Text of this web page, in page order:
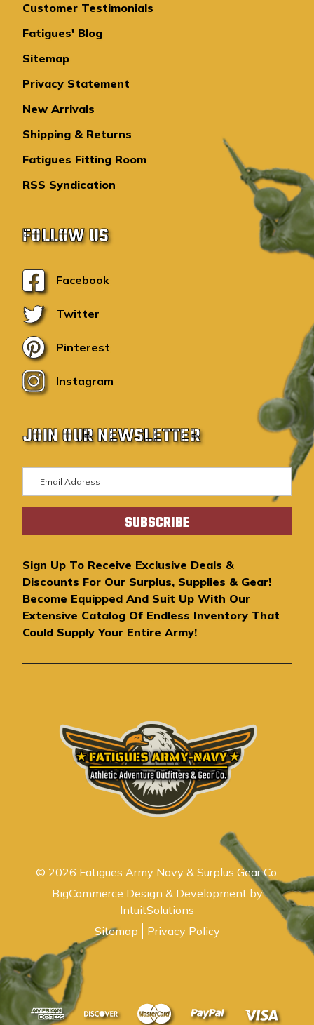
Customer Testimonials
Fatigues' Blog
Sitemap
Privacy Statement
New Arrivals
Shipping & Returns
Fatigues Fitting Room
RSS Syndication
FOLLOW US
Facebook
Twitter
Pinterest
Instagram
JOIN OUR NEWSLETTER
m
a
A
d
d
r
e
s
Sign Up To Receive Exclusive Deals &
Discounts For Our Surplus, Supplies & Gear!
Become Equipped And Suit Up With Our
Extensive Catalog Of Endless Inventory That
Could Supply Your Entire Army!
© 2026 Fatigues Army Navy & Surplus Gear Co.
BigCommerce Design & Development by
IntuitSolutions
Sitemap
Privacy Policy